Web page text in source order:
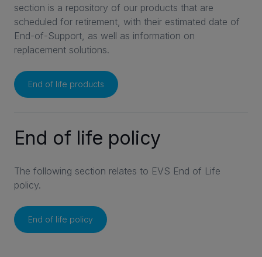
section is a repository of our products that are
scheduled for retirement, with their estimated date of
End-of-Support, as well as information on
replacement solutions.
End of life products
End of life policy
The following section relates to EVS End of Life
policy.
End of life policy